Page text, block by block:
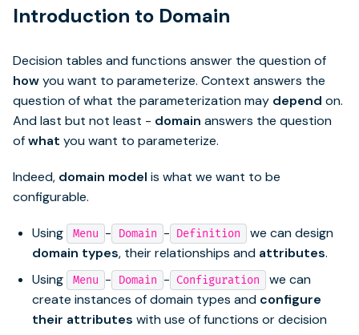
Introduction to Domain
Decision tables and functions answer the question of
howyou want to parameterize. Context answers the
question of what the parameterization may depend on.
And last but not least - domain answers the question
ofwhat you want to parameterize.
Indeed, domain model is what we want to be
configurable.
Using Menu - Domain - Definition
we can design
domain types, their relationships and attributes.
Using
Menu - Domain - Configuration
we can
create instances of domain types and configure
their attributes with use of functions or decision